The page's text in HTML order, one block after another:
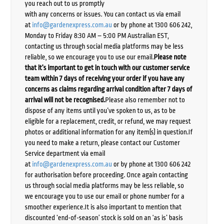
you reach out to us promptly
with any concerns or issues. You can contact us via email
at info@gardenexpress.com.auor by phone at 1300 606 242,
Monday to Friday 8:30 AM – 5:00 PM Australian EST,
contacting us through social media platforms may be less
reliable, so we encourage you to use our email.Please note
that it’s important to get in touch with our customer service
team within 7 days of receiving your order if you have any
concerns as claims regarding arrival condition after 7 days of
arrival will not be recognised.Please also remember not to
dispose of any items until you’ve spoken to us, as to be
eligible for a replacement, credit, or refund, we may request
photos or additional information for any item(s) in question.If
you need to make a return, please contact our Customer
Service department via email
at info@gardenexpress.com.auor by phone at 1300 606 242
for authorisation before proceeding. Once again contacting
us through social media platforms may be less reliable, so
we encourage you to use our email or phone number for a
smoother experience.It is also important to mention that
discounted ‘end-of-season’ stock is sold on an ‘as is’ basis